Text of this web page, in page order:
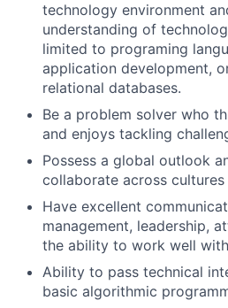
technology environment
understanding of
limited to programing
application development,
relational databases.
Be a problem solver who
and enjoys tackling
Possess a global outlook
collaborate across
Have excellent
management, leadership,
the ability to work well
Ability to pass technical
basic algorithmic